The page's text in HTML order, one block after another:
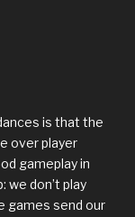
is that the
over player
gameplay in
we don’t play
games send our